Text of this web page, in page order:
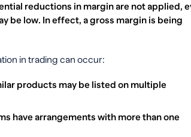
reductions in margin are not applied,
be low. In effect, a gross margin is being
in trading can occur:
products may be listed on multiple
have arrangements with more than one